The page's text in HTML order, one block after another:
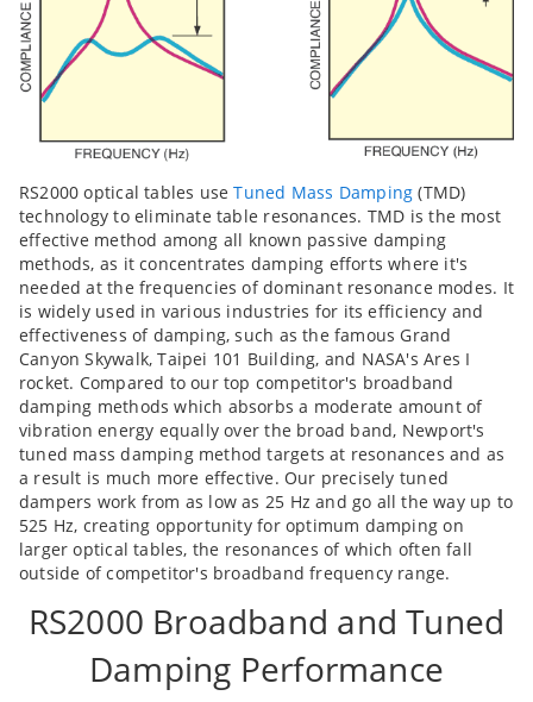
RS2000 optical tables useTuned Mass Damping (TMD)
technology to eliminate table resonances. TMD is the most
effective method among all known passive damping
methods, as it concentrates damping efforts where it's
needed at the frequencies of dominant resonance modes. It
is widely used in various industries for its efficiency and
effectiveness of damping, such as the famous Grand
Canyon Skywalk, Taipei 101 Building, and NASA's Ares I
rocket. Compared to our top competitor's broadband
damping methods which absorbs a moderate amount of
vibration energy equally over the broad band, Newport's
tuned mass damping method targets at resonances and as
a result is much more effective. Our precisely tuned
dampers work from as low as 25 Hz and go all the way up to
525 Hz, creating opportunity for optimum damping on
larger optical tables, the resonances of which often fall
outside of competitor's broadband frequency range.
RS2000 Broadband and Tuned
Damping Performance